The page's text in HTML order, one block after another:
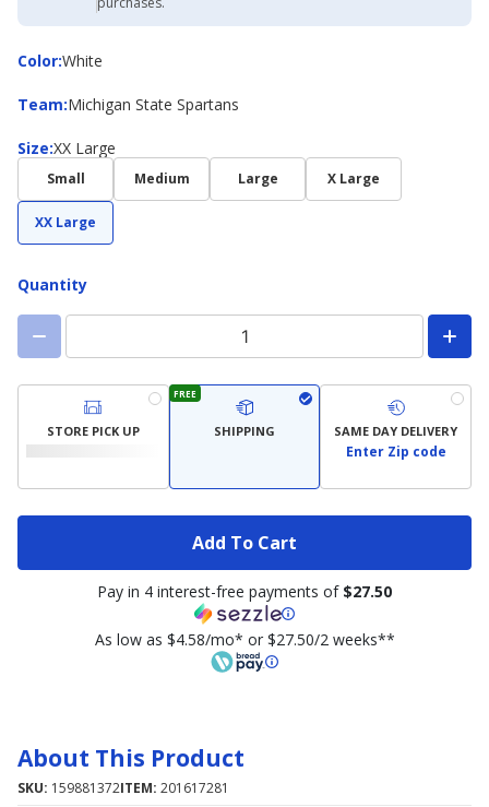
Credit
Card
Color:
ColorWhite
Team:
Team Michigan State Spartans
Size:
Size XX Large
Small Medium Large X Large
XX Large
Quantity
STORE PICK UP
FREE
SHIPPING SAME DAY DELIVERY
Enter Zip code
Add To Cart
Pay in 4 interest-free payments of $27.50
As low as $4.58/mo* or $27.50/2 weeks**
About This Product
SKU: 159881372ITEM: 201617281